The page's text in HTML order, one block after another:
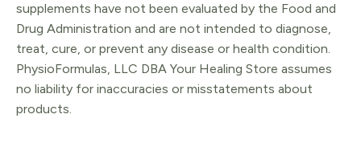
supplements have not been evaluated by the Food and
Drug Administration and are not intended to diagnose,
treat, cure, or prevent any disease or health condition.
PhysioFormulas, LLC DBA Your Healing Store assumes
no liability for inaccuracies or misstatements about
products.